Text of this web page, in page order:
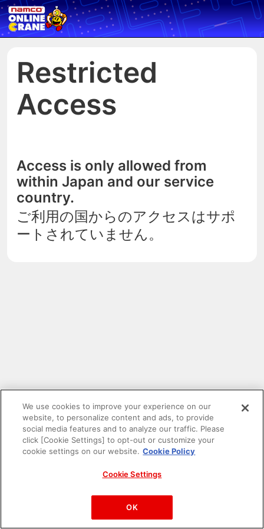
Restricted
Access
Access is only allowed from
within Japan and our service
country.
ご利用の国からのアクセスはサポ
ートされていません。
PAC-MAN™& ©Bandai Namco Entertainment Inc.
©Bandai Namco Amusement Inc.
We use cookies to improve your experience on our
website, to personalize content and ads, to provide
social media features and to analyze our traffic. Please
click [Cookie Settings] to opt-out or customize your
cookie settings on our website. Cookie Policy
Cookie Settings
OK